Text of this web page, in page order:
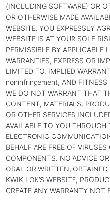
(INCLUDING SOFTWARE) OR
OR OTHERWISE MADE
WEBSITE. YOU EXPRESSLY
WEBSITE IS AT YOUR SOLE
PERMISSIBLE BY APPLICABLE
WARRANTIES, EXPRESS OR
LIMITED TO, IMPLIED
noninfringement, AND FITNESS
WE DO NOT WARRANT THAT
CONTENT, MATERIALS,
OR OTHER SERVICES
AVAILABLE TO YOU THROUGH
ELECTRONIC
BEHALF ARE FREE OF VIRUSES
COMPONENTS. NO ADVICE
ORAL OR WRITTEN,
KWIK LOK’S WEBSITE,
CREATE ANY WARRANTY NOT